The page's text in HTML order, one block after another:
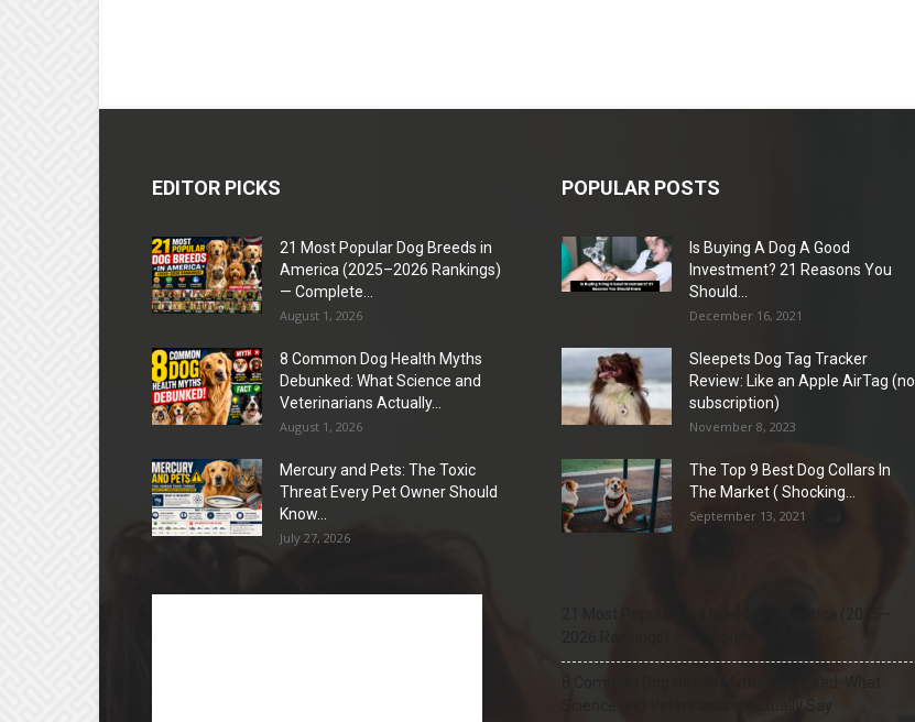
EDITOR PICKS
21 Most Popular Dog Breeds in
America (2025–2026 Rankings)
— Complete...
August 1, 2026
8 Common Dog Health Myths
Debunked: What Science and
Veterinarians Actually...
August 1, 2026
Mercury and Pets: The Toxic
Threat Every Pet Owner Should
Know...
July 27, 2026
POPULAR POSTS
Is Buying A Dog A Good
Investment? 21 Reasons You
Should...
December 16, 2021
Sleepets Dog Tag Tracker
Review: Like an Apple AirTag (no
subscription)
November 8, 2023
The Top 9 Best Dog Collars In
The Market ( Shocking...
September 13, 2021